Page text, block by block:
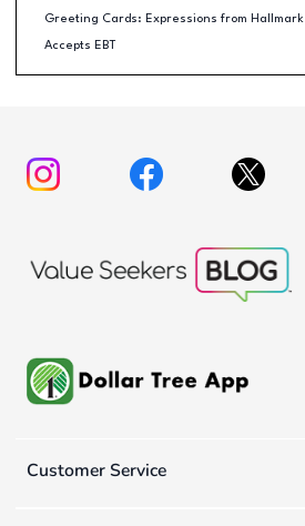
Greeting Cards: Expressions from Hallmark
Accepts EBT
Customer Service